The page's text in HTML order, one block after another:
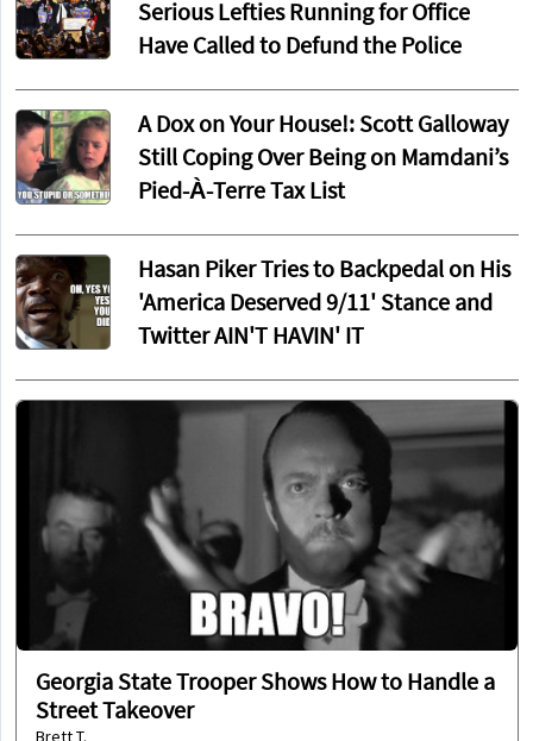
Serious Lefties Running for Office
Have Called to Defund the Police
A Dox on Your House!: Scott Galloway
Still Coping Over Being on Mamdani’s
Pied-À-Terre Tax List
Hasan Piker Tries to Backpedal on His
'America Deserved 9/11' Stance and
Twitter AIN'T HAVIN' IT
Georgia State Trooper Shows How to Handle a
Street Takeover
Brett T.